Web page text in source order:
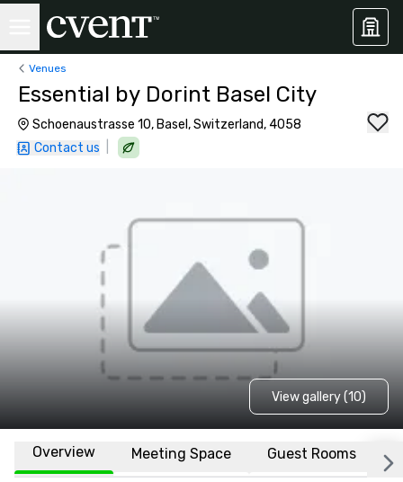
Venues
Essential by Dorint Basel City
Schoenaustrasse 10, Basel, Switzerland, 4058
Contact us
View gallery (10)
Overview Meeting Space Guest Rooms